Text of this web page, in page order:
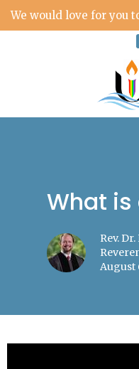
We would love for you
What is
Rev.
August